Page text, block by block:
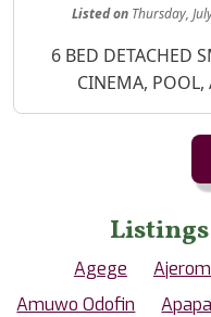
Listedon Thursday,
Property Description
6 BED DETACHED
CINEMA, POOL,
Agege
Amuwo Odofin
Apapa